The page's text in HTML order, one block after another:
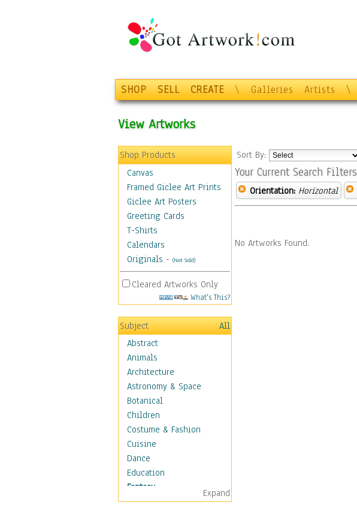
SHOP SELL CREATE \ Galleries Artists \
View Artworks
Shop Products
Canvas
Framed Giclee Art Prints
Giclee Art Posters
Greeting Cards
T-Shirts
Calendars
Originals - (Not Sold)
Cleared Artworks Only
What's This?
Subject
All
Abstract
Animals
Architecture
Astronomy & Space
Botanical
Children
Costume & Fashion
Cuisine
Dance
Education
Fantasy
Alchemy
Expand
Sort By:
Your Current Search Filters
Orientation: Horizontal
No Artworks Found.